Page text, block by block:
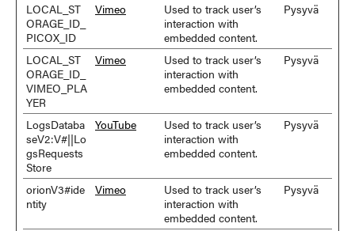
LOCAL_ST
ORAGE_ID_
PICOX_ID
Vimeo
Used to track user’s
interaction with
embedded content.
Pysyvä
LOCAL_ST
ORAGE_ID_
VIMEO_PLA
YER
Vimeo
Used to track user’s
interaction with
embedded content.
Pysyvä
LogsDataba
seV2:V#||Lo
gsRequests
Store
YouTube
Used to track user’s
interaction with
embedded content.
Pysyvä
orionV3#ide
ntity
Vimeo
Used to track user’s
interaction with
embedded content.
Pysyvä